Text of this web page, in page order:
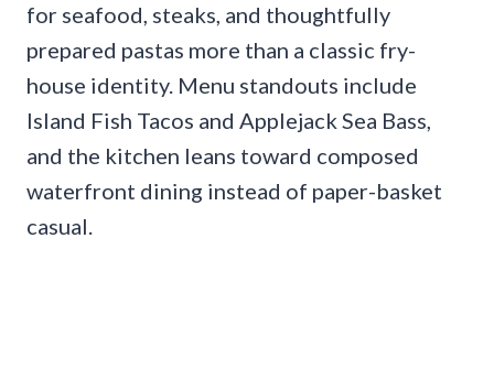
for seafood, steaks, and thoughtfully
prepared pastas more than a classic fry-
house identity. Menu standouts include
Island Fish Tacos and Applejack Sea Bass,
and the kitchen leans toward composed
waterfront dining instead of paper-basket
casual.